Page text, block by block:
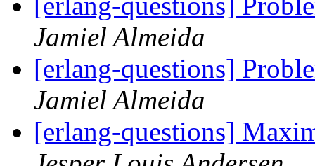
Jamiel Almeida
[erlang-questions]
Jamiel Almeida
[erlang-questions]